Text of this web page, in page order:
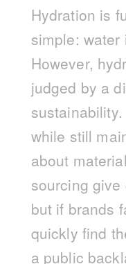
Hydration is
simple: water
However,
judged by a
while still
about
sourcing
but if brands
quickly find
a public